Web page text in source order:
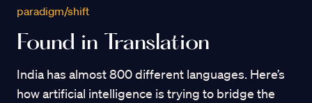
paradigm/shift
Found in Translation
India has almost 800 different languages. Here’s
how artificial intelligence is trying to bridge the